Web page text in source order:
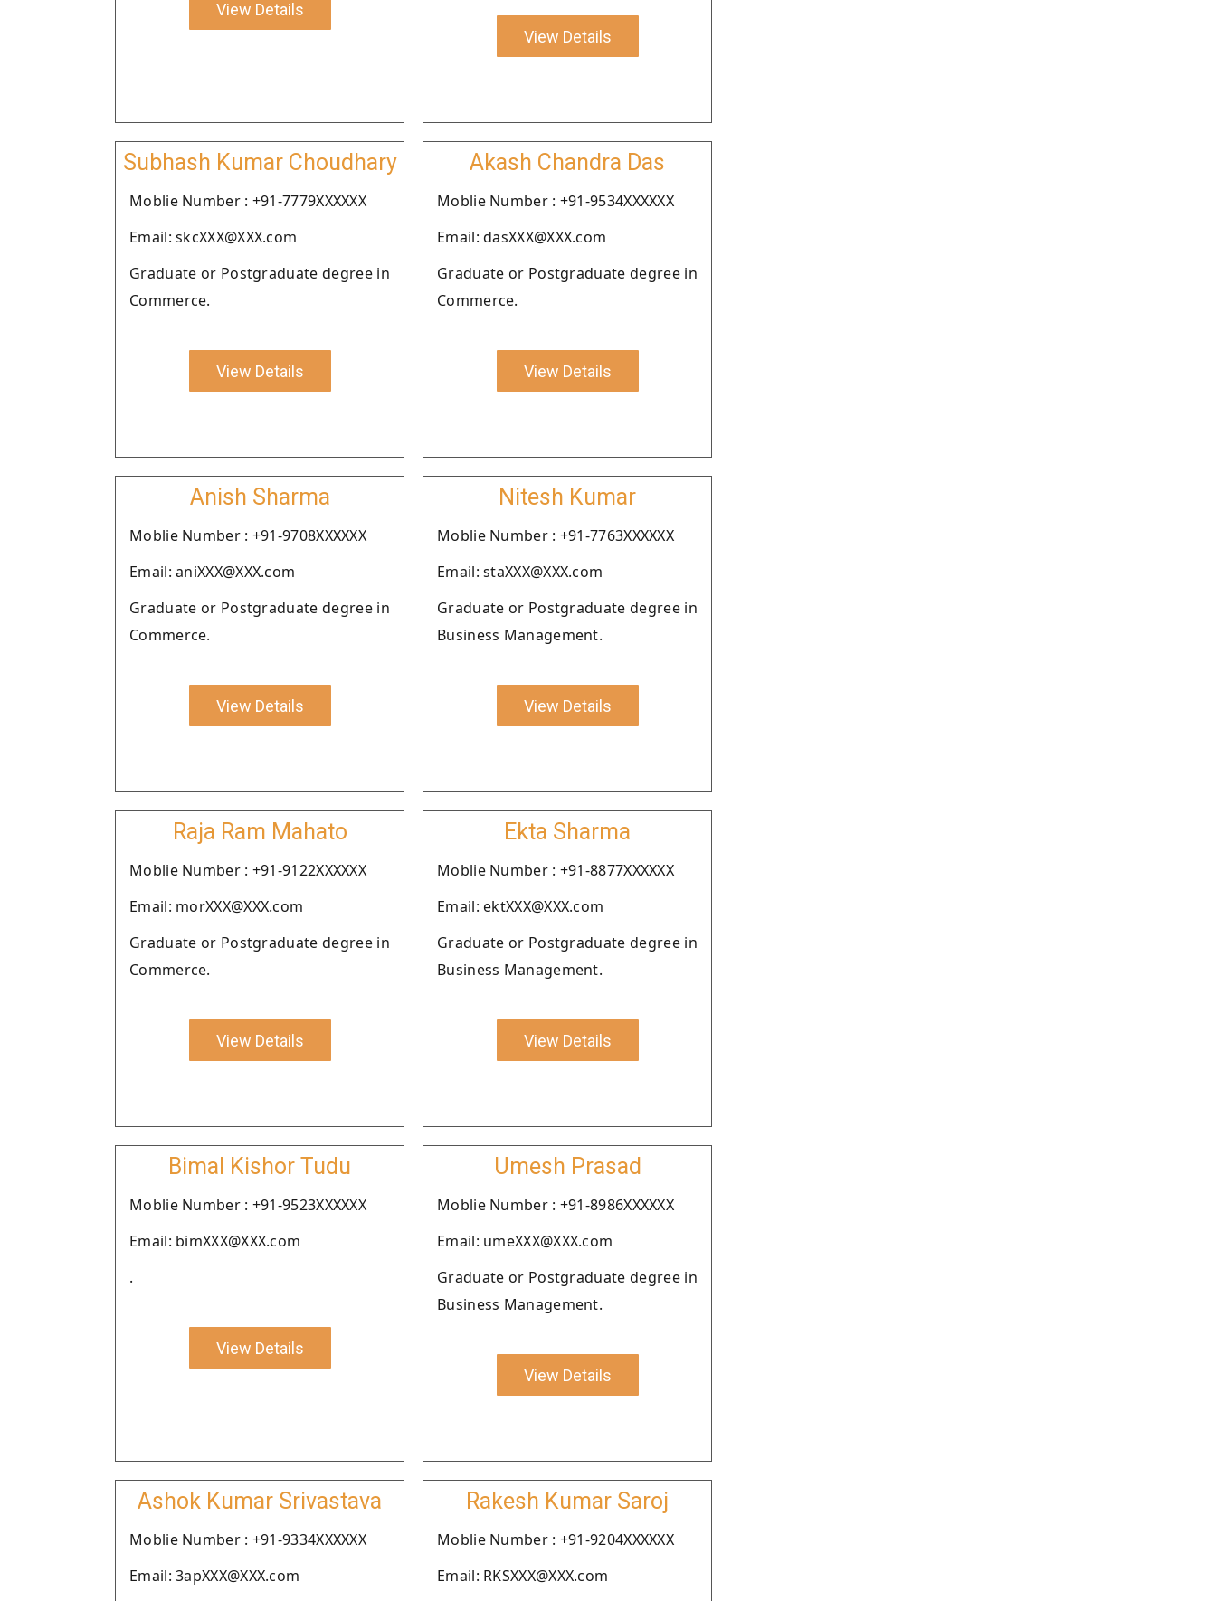
View Details
View Details
Subhash Kumar Choudhary
Moblie Number : +91-7779XXXXXX
Email: skcXXX@XXX.com
Graduate or Postgraduate degree in
Commerce.
View Details
Akash Chandra Das
Moblie Number : +91-9534XXXXXX
Email: dasXXX@XXX.com
Graduate or Postgraduate degree in
Commerce.
View Details
Anish Sharma
Moblie Number : +91-9708XXXXXX
Email: aniXXX@XXX.com
Graduate or Postgraduate degree in
Commerce.
View Details
Nitesh Kumar
Moblie Number : +91-7763XXXXXX
Email: staXXX@XXX.com
Graduate or Postgraduate degree in
Business Management.
View Details
Raja Ram Mahato
Moblie Number : +91-9122XXXXXX
Email: morXXX@XXX.com
Graduate or Postgraduate degree in
Commerce.
View Details
Ekta Sharma
Moblie Number : +91-8877XXXXXX
Email: ektXXX@XXX.com
Graduate or Postgraduate degree in
Business Management.
View Details
Bimal Kishor Tudu
Moblie Number : +91-9523XXXXXX
Email: bimXXX@XXX.com
.
View Details
Umesh Prasad
Moblie Number : +91-8986XXXXXX
Email: umeXXX@XXX.com
Graduate or Postgraduate degree in
Business Management.
View Details
Ashok Kumar Srivastava
Moblie Number : +91-9334XXXXXX
Email: 3apXXX@XXX.com
Rakesh Kumar Saroj
Moblie Number : +91-9204XXXXXX
Email: RKSXXX@XXX.com